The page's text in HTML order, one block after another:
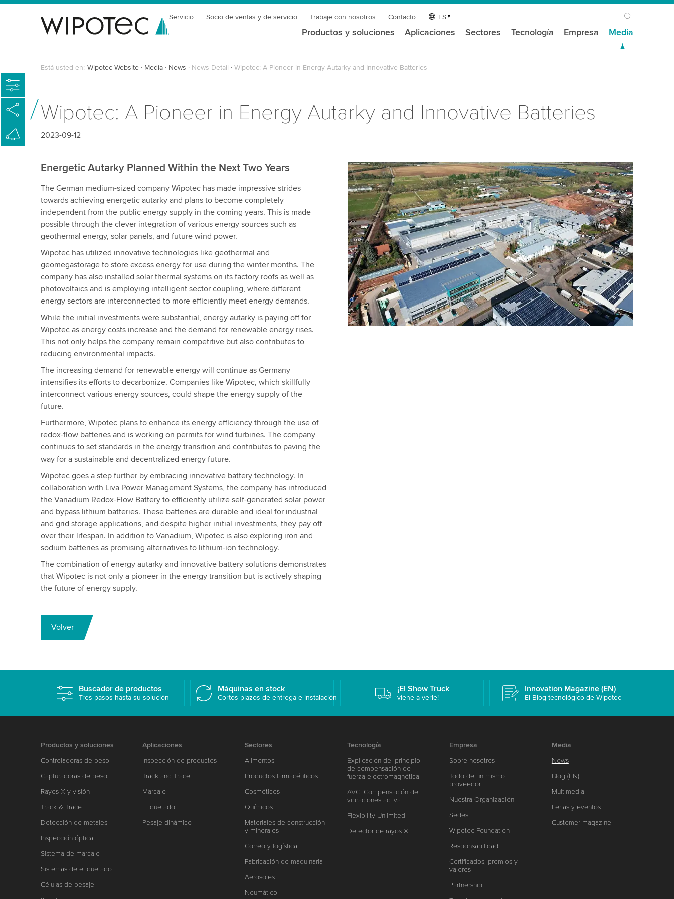
Servicio Socio de ventas y de servicio Trabaje con nosotros Contacto ES
Productos y soluciones Aplicaciones Sectores Tecnología Empresa Media
Está usted en: Wipotec Website Media News News Detail Wipotec: A Pioneer in Energy Autarky and Innovative Batteries
Wipotec: A Pioneer in Energy Autarky and Innovative Batteries
2023-09-12
Energetic Autarky Planned Within the Next Two Years
The German medium-sized company Wipotec has made impressive strides
towards achieving energetic autarky and plans to become completely
independent from the public energy supply in the coming years. This is made
possible through the clever integration of various energy sources such as
geothermal energy, solar panels, and future wind power.
Wipotec has utilized innovative technologies like geothermal and
geomegastorage to store excess energy for use during the winter months. The
company has also installed solar thermal systems on its factory roofs as well as
photovoltaics and is employing intelligent sector coupling, where different
energy sectors are interconnected to more efficiently meet energy demands.
While the initial investments were substantial, energy autarky is paying off for
Wipotec as energy costs increase and the demand for renewable energy rises.
This not only helps the company remain competitive but also contributes to
reducing environmental impacts.
The increasing demand for renewable energy will continue as Germany
intensifies its efforts to decarbonize. Companies like Wipotec, which skillfully
interconnect various energy sources, could shape the energy supply of the
future.
Furthermore, Wipotec plans to enhance its energy efficiency through the use of
redox-flow batteries and is working on permits for wind turbines. The company
continues to set standards in the energy transition and contributes to paving the
way for a sustainable and decentralized energy future.
Wipotec goes a step further by embracing innovative battery technology. In
collaboration with Liva Power Management Systems, the company has introduced
the Vanadium Redox-Flow Battery to efficiently utilize self-generated solar power
and bypass lithium batteries. These batteries are durable and ideal for industrial
and grid storage applications, and despite higher initial investments, they pay off
over their lifespan. In addition to Vanadium, Wipotec is also exploring iron and
sodium batteries as promising alternatives to lithium-ion technology.
The combination of energy autarky and innovative battery solutions demonstrates
that Wipotec is not only a pioneer in the energy transition but is actively shaping
the future of energy supply.
Volver
Buscador de productos
Tres pasos hasta su solución
Máquinas en stock
Cortos plazos de entrega e instalación
¡El Show Truck
viene a verle!
Innovation Magazine (EN)
El Blog tecnológico de Wipotec
Productos y soluciones
Controladoras de peso
Capturadoras de peso
Rayos X y visión
Track & Trace
Detección de metales
Inspección óptica
Sistema de marcaje
Sistemas de etiquetado
Células de pesaje
Aplicaciones
Inspección de productos
Track and Trace
Marcaje
Etiquetado
Pesaje dinámico
Sectores
Alimentos
Productos farmacéuticos
Cosméticos
Químicos
Materiales de construcción
y minerales
Correo y logística
Fabricación de maquinaria
Aerosoles
Neumático
Tecnología
Explicación del principio
de compensación de
fuerza electromagnética
AVC: Compensación de
vibraciones activa
Flexibility Unlimited
Detector de rayos X
Empresa
Sobre nosotros
Todo de un mismo
proveedor
Nuestra Organización
Sedes
Wipotec Foundation
Responsabilidad
Certificados, premios y
valores
Partnership
Media
News
Blog (EN)
Multimedia
Ferias y eventos
Customer magazine